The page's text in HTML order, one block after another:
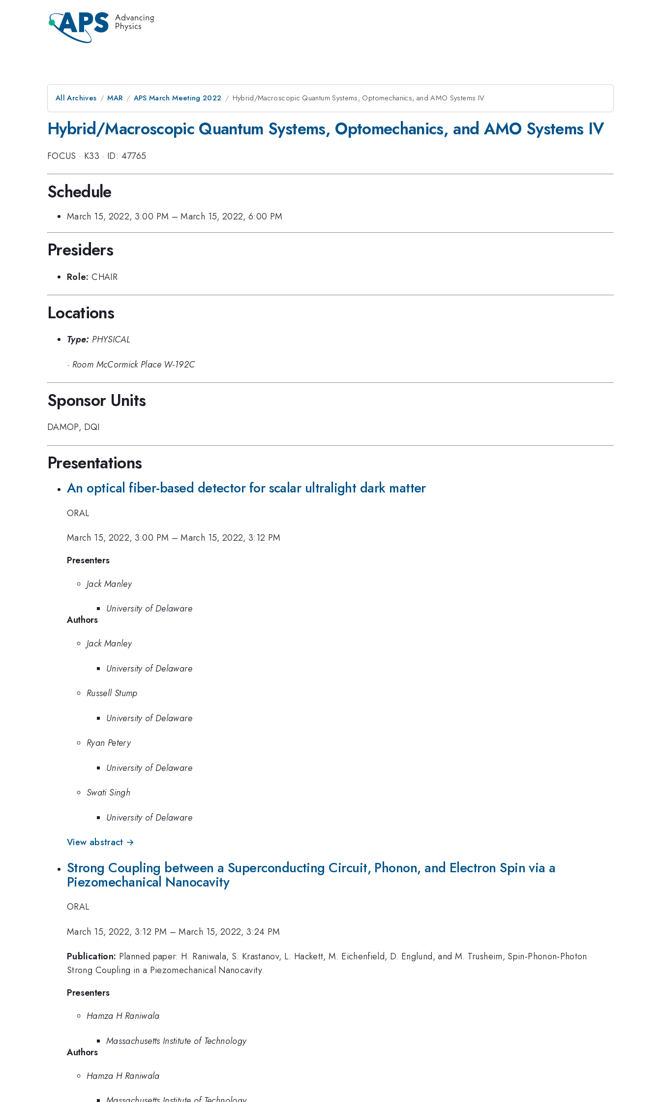
All Archives MAR APS March Meeting 2022 Hybrid/Macroscopic Quantum Systems, Optomechanics, and AMO Systems IV
Hybrid/Macroscopic Quantum Systems, Optomechanics, and AMO Systems IV
FOCUS · K33 · ID: 47765
Schedule
March 15, 2022, 3:00 PM –March 15, 2022, 6:00 PM
Presiders
Role: CHAIR
Locations
Type: PHYSICAL
· Room McCormick Place W-192C
Sponsor Units
DAMOP, DQI
Presentations
An optical fiber-based detector for scalar ultralight dark matter
ORAL
March 15, 2022, 3:00 PM –March 15, 2022, 3:12 PM
Presenters
Jack Manley
University of Delaware
Authors
Jack Manley
University of Delaware
Russell Stump
University of Delaware
Ryan Petery
University of Delaware
Swati Singh
University of Delaware
View abstract →
Strong Coupling between a Superconducting Circuit, Phonon, and Electron Spin via a
Piezomechanical Nanocavity
ORAL
March 15, 2022, 3:12 PM –March 15, 2022, 3:24 PM
Publication: Planned paper: H. Raniwala, S. Krastanov, L. Hackett, M. Eichenfield, D. Englund, and M. Trusheim, Spin-Phonon-Photon
Strong Coupling in a Piezomechanical Nanocavity.
Presenters
Hamza H Raniwala
Massachusetts Institute of Technology
Authors
Hamza H Raniwala